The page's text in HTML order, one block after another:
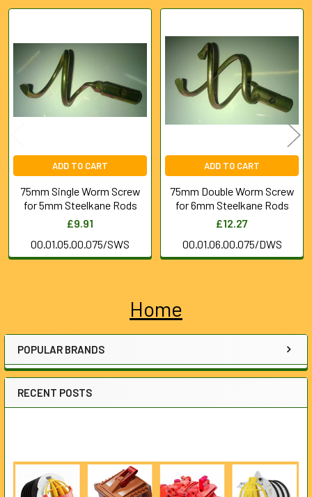
Sidebar
Home
POPULAR BRANDS
RECENT POSTS
Related
Products
ADD TO CART
75mm Single Worm Screw
for 5mm Steelkane Rods
£9.91
00.01.05.00.075/SWS
ADD TO CART
75mm Double Worm Screw
for 6mm Steelkane Rods
£12.27
00.01.06.00.075/DWS